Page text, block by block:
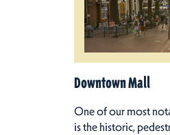
Downtown Mall
One of our most
is the historic,